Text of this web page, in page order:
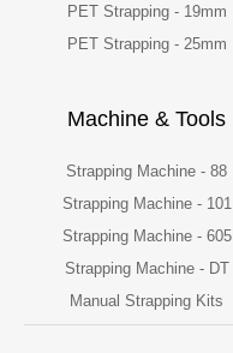
PET Strapping - 19mm
PET Strapping - 25mm
Machine & Tools
Strapping Machine - 88
Strapping Machine - 101
Strapping Machine - 605
Strapping Machine - DT
Manual Strapping Kits